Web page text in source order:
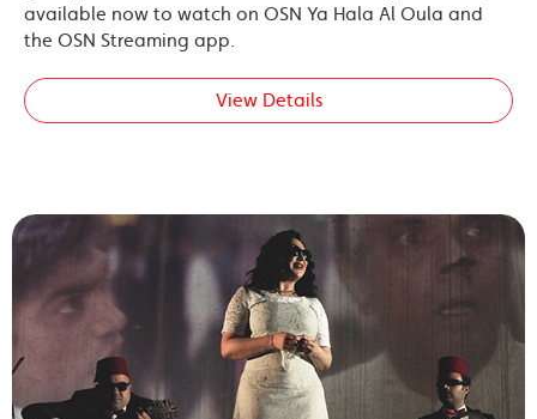
available now to watch on OSN Ya Hala Al Oula and
the OSN Streaming app.
View Details